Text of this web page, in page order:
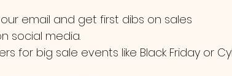
email and get first dibs on sales
social media.
for big sale events like Black Friday or